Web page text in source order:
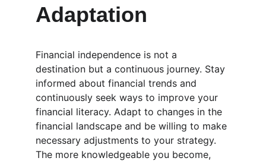
Adaptation
Financial independence is not a
destination but a continuous journey. Stay
informed about financial trends and
continuously seek ways to improve your
financial literacy. Adapt to changes in the
financial landscape and be willing to make
necessary adjustments to your strategy.
The more knowledgeable you become,